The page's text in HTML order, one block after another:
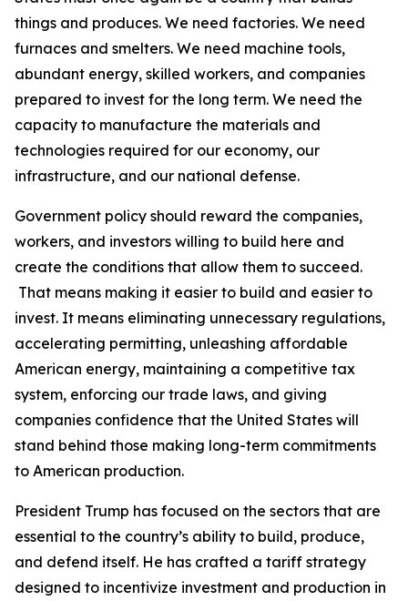
things and produces. We need factories. We need
furnaces and smelters. We need machine tools,
abundant energy, skilled workers, and companies
prepared to invest for the long term. We need the
capacity to manufacture the materials and
technologies required for our economy, our
infrastructure, and our national defense.
Government policy should reward the companies,
workers, and investors willing to build here and
create the conditions that allow them to succeed.
That means making it easier to build and easier to
invest. It means eliminating unnecessary regulations,
accelerating permitting, unleashing affordable
American energy, maintaining a competitive tax
system, enforcing our trade laws, and giving
companies confidence that the United States will
stand behind those making long-term commitments
to American production.
President Trump has focused on the sectors that are
essential to the country’s ability to build, produce,
and defend itself. He has crafted a tariff strategy
designed to incentivize investment and production in